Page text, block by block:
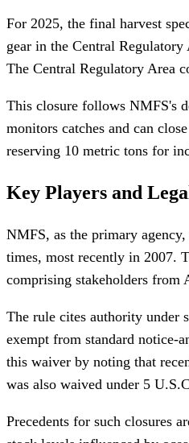
For 2025, the final harvest
gear in the Central
The Central Regulatory Area
This closure follows NMFS's
monitors catches and can
reserving 10 metric tons for
Key Players and
NMFS, as the primary
times, most recently in 2007.
comprising stakeholders from
The rule cites authority under
exempt from standard notice-
this waiver by noting that
was also waived under 5
Precedents for such closures